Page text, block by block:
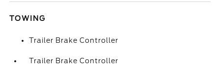
TOWING
Trailer Brake Controller
Trailer Brake Controller